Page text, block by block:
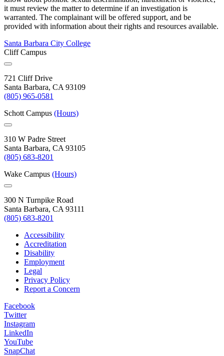
it must review the matter to determine if an investigation is
warranted. The complainant will be offered support, and be
provided with information about their rights and resources available.
Santa Barbara City College
Cliff Campus
721 Cliff Drive
Santa Barbara, CA 93109
(805) 965-0581
Schott Campus (Hours)
310 W Padre Street
Santa Barbara, CA 93105
(805) 683-8201
Wake Campus (Hours)
300 N Turnpike Road
Santa Barbara, CA 93111
(805) 683-8201
Accessibility
Accreditation
Disability
Employment
Legal
Privacy Policy
Report a Concern
Facebook
Twitter
Instagram
LinkedIn
YouTube
SnapChat